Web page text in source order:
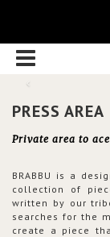
PRESS AREA
Private area to
BRABBU is a
collection of
written by our
searches for the
create a piece